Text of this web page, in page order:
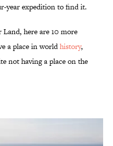
year expedition to find it.
here are 10 more
a place in worldhistory,
not having a place on the